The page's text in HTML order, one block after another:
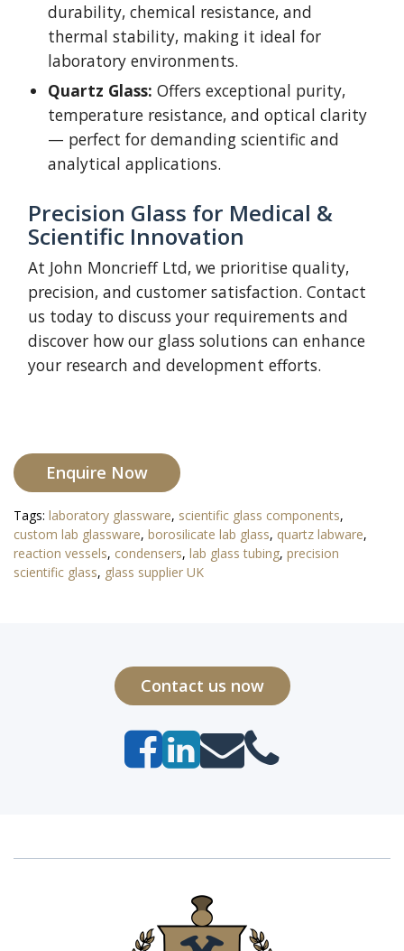
durability, chemical resistance, and
thermal stability, making it ideal for
laboratory environments.
Quartz Glass: Offers exceptional purity,
temperature resistance, and optical clarity
— perfect for demanding scientific and
analytical applications.
Precision Glass for Medical &
Scientific Innovation
At John Moncrieff Ltd, we prioritise quality,
precision, and customer satisfaction. Contact
us today to discuss your requirements and
discover how our glass solutions can enhance
your research and development efforts.
Enquire Now
Tags: laboratory glassware, scientific glass components,
custom lab glassware, borosilicate lab glass, quartz labware,
reaction vessels, condensers, lab glass tubing, precision
scientific glass, glass supplier UK
Contact us now